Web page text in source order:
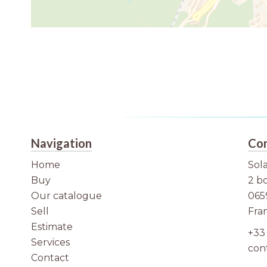
Navigation
Home
Buy
Our catalogue
Sell
Estimate
Services
Contact
2